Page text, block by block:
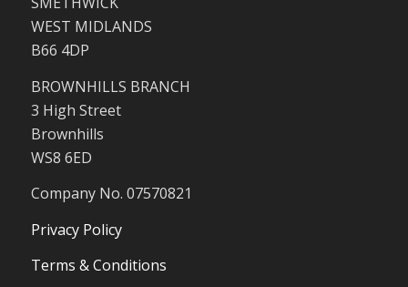
WEST MIDLANDS
B66 4DP
BROWNHILLS BRANCH
3 High Street
Brownhills
WS8 6ED
Company No. 07570821
Privacy Policy
Terms & Conditions